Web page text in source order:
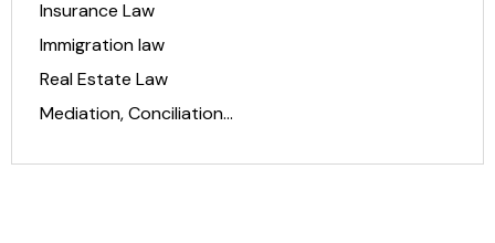
Insurance Law
Immigration law
Real Estate Law
Mediation, Conciliation…